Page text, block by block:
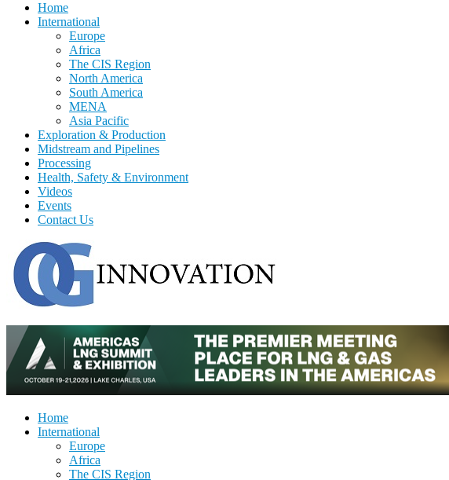
Home
International
Europe
Africa
The CIS Region
North America
South America
MENA
Asia Pacific
Exploration & Production
Midstream and Pipelines
Processing
Health, Safety & Environment
Videos
Events
Contact Us
Home
International
Europe
Africa
The CIS Region